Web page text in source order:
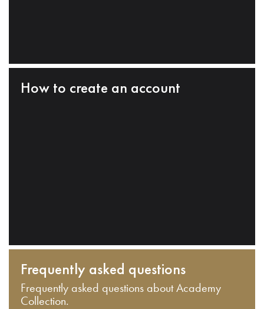
How to create an account
Frequently asked questions
Frequently asked questions about Academy
Collection.